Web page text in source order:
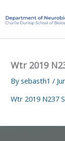
to
Wtr 2019
Bysebasth1/
Wtr 2019 N237